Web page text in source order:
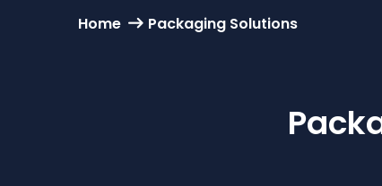
Home Packaging Solutions